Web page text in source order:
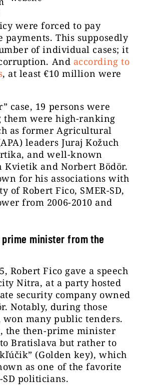
were forced to pay
payments. This supposedly
of individual cases; it
And according to
, at least €10 million were
case, 19 persons were
them were high-ranking
as former Agricultural
leaders Juraj Kožuch
and well-known
Kvietik and Norbert Bödör.
for his associations with
of Robert Fico, SMER-SD,
from 2006-2010 and
minister from the
Robert Fico gave a speech
Nitra, at a party hosted
security company owned
Notably, during those
won many public tenders.
the then-prime minister
Bratislava but rather to
(Golden key), which
as one of the favorite
SD politicians.